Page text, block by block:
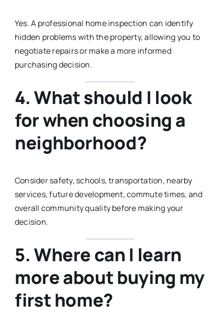
Yes. A professional home inspection can identify
hidden problems with the property, allowing you to
negotiate repairs or make a more informed
purchasing decision.
4. What should I look
for when choosing a
neighborhood?
Consider safety, schools, transportation, nearby
services, future development, commute times, and
overall community quality before making your
decision.
5. Where can I learn
more about buying my
first home?